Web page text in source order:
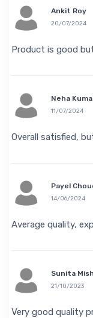
Ankit Roy
20/07/2024
Product is good
Neha
11/07/2024
Overall satisfied,
Payel
14/06/2024
Average quality,
Sunita
21/10/2023
Very good quality